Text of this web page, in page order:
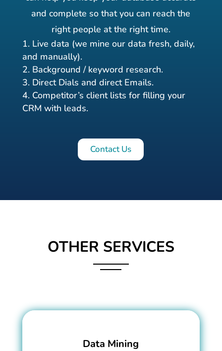
and complete so that you can reach the
right people at the right time.
Live data (we mine our data fresh, daily,
and manually).
Background / keyword research.
Direct Dials and direct Emails.
Competitor’s client lists for filling your
CRM with leads.
Contact Us
OTHER SERVICES
Data Mining